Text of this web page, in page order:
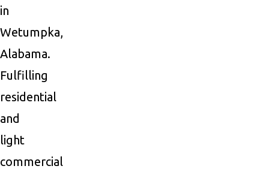
in
Wetumpka,
Alabama.
Fulfilling
residential
and
light
commercial